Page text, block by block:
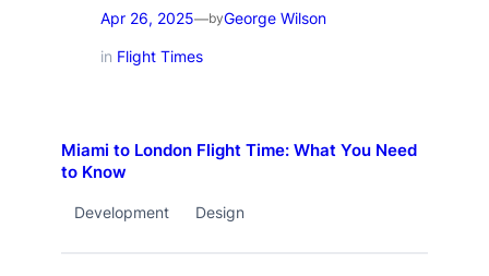
Apr 26, 2025—byGeorge Wilson
in Flight Times
Miami to London Flight Time: What You Need
to Know
Development Design